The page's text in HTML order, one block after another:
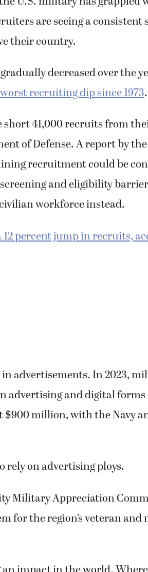
U.S. military has grappled
are seeing a consistent
their country.
decreased over the
recruiting dip since 1973.
short 41,000 recruits from
of Defense. A report by the
recruitment could be
and eligibility
workforce instead.
advertisements. In 2023,
advertising and digital forms
million, with the Navy
rely on advertising ploys.
Military Appreciation
for the region’s veteran and